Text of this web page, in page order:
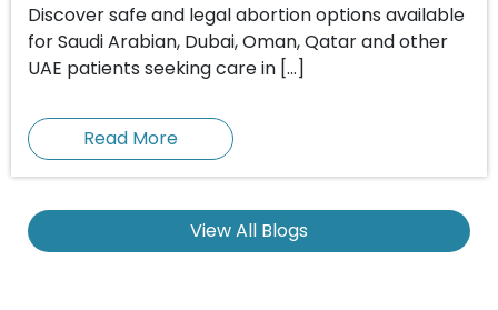
Discover safe and legal abortion options available
for Saudi Arabian, Dubai, Oman, Qatar and other
UAE patients seeking care in […]
Read More
View All Blogs